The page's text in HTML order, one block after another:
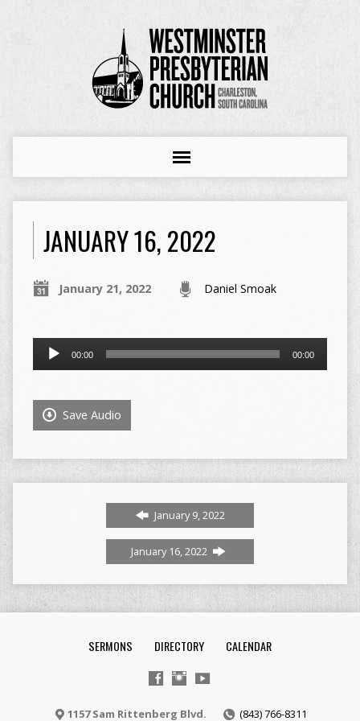
JANUARY 16, 2022
January 21, 2022 Daniel Smoak
Audio
Player
00:00 00:00
Save Audio
January 9, 2022
January 16, 2022
SERMONS DIRECTORY CALENDAR
1157 Sam Rittenberg Blvd. (843) 766-8311